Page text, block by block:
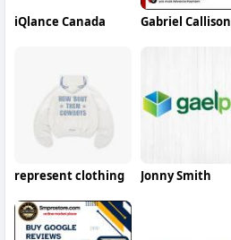
iQlance Canada Gabriel Callison
represent clothing Jonny Smith